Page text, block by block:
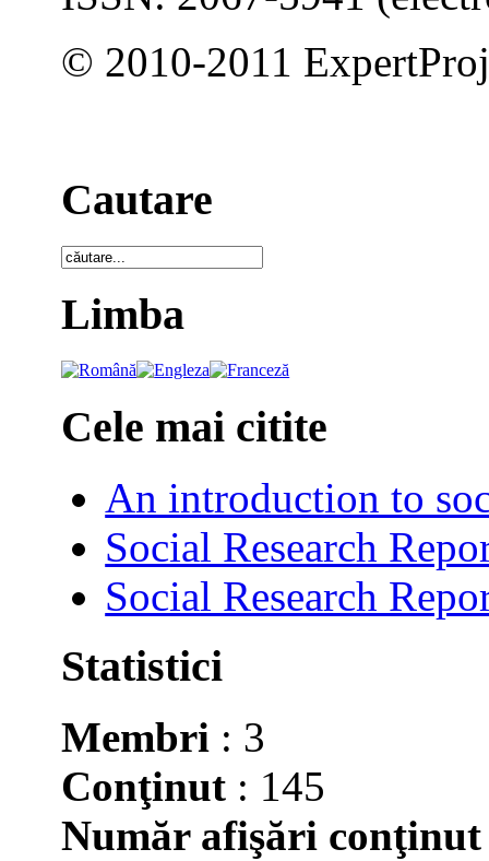
© 2010-2011
Cautare
Limba
Cele mai citite
An introduction to
Social Research
Social Research
Statistici
Membri : 3
Conţinut : 145
Număr afişări conţinut